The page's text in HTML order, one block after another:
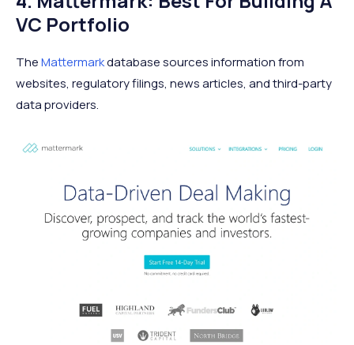
VC Portfolio
TheMattermarkdatabase sources information from
websites, regulatory filings, news articles, and third-party
data providers.